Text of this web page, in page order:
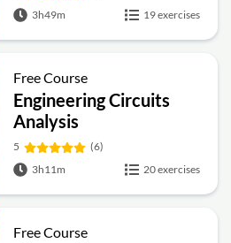
3h49m
19 exercises
Free Course
Engineering Circuits
Analysis
5
(6)
3h11m
20 exercises
Free Course